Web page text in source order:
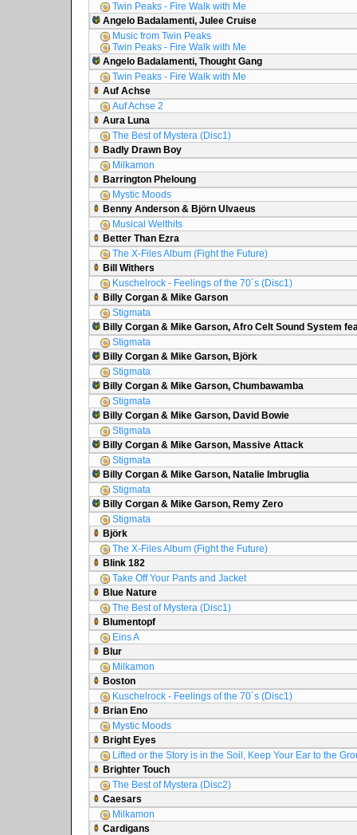
Twin Peaks - Fire Walk with Me
Angelo Badalamenti, Julee Cruise
Music from Twin Peaks
Twin Peaks - Fire Walk with Me
Angelo Badalamenti, Thought Gang
Twin Peaks - Fire Walk with Me
Auf Achse
Auf Achse 2
Aura Luna
The Best of Mystera (Disc1)
Badly Drawn Boy
Milkamon
Barrington Pheloung
Mystic Moods
Benny Anderson & Björn Ulvaeus
Musical Welthits
Better Than Ezra
The X-Files Album (Fight the Future)
Bill Withers
Kuschelrock - Feelings of the 70´s (Disc1)
Billy Corgan & Mike Garson
Stigmata
Billy Corgan & Mike Garson, Afro Celt Sound System
Stigmata
Billy Corgan & Mike Garson, Björk
Stigmata
Billy Corgan & Mike Garson, Chumbawamba
Stigmata
Billy Corgan & Mike Garson, David Bowie
Stigmata
Billy Corgan & Mike Garson, Massive Attack
Stigmata
Billy Corgan & Mike Garson, Natalie Imbruglia
Stigmata
Billy Corgan & Mike Garson, Remy Zero
Stigmata
Björk
The X-Files Album (Fight the Future)
Blink 182
Take Off Your Pants and Jacket
Blue Nature
The Best of Mystera (Disc1)
Blumentopf
Eins A
Blur
Milkamon
Boston
Kuschelrock - Feelings of the 70´s (Disc1)
Brian Eno
Mystic Moods
Bright Eyes
Lifted or the Story is in the Soil, Keep Your Ear to the
Brighter Touch
The Best of Mystera (Disc2)
Caesars
Milkamon
Cardigans